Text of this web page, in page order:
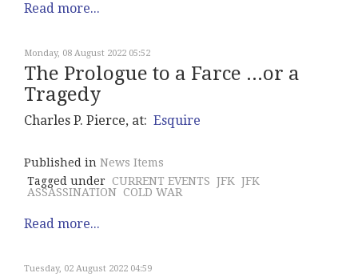
Read more...
Monday, 08 August 2022 05:52
The Prologue to a Farce ...or a
Tragedy
Charles P. Pierce, at: Esquire
Published in News Items
Tagged under CURRENT EVENTS JFK JFK
ASSASSINATION COLD WAR
Read more...
Tuesday, 02 August 2022 04:59